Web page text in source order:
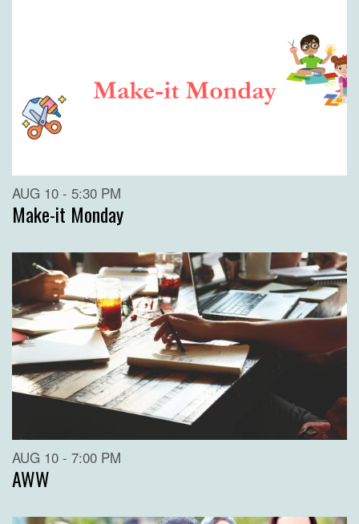
AUG 10 - 5:30 PM
Make-it Monday
AUG 10 - 7:00 PM
AWW